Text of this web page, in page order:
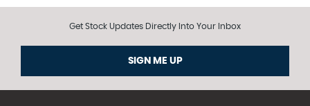
Get Stock Updates Directly Into Your Inbox
SIGN ME UP